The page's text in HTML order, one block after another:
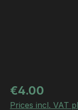
Regular price:
€4.00
Prices incl. VAT